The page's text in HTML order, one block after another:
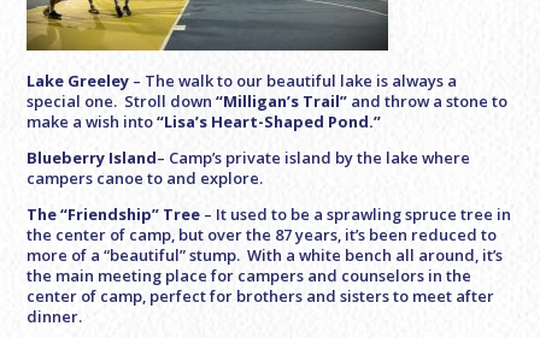
Lake Greeley – The walk to our beautiful lake is always a
special one. Stroll down“Milligan’s Trail” and throw a stone to
make a wish into“Lisa’s Heart-Shaped Pond.”
Blueberry Island– Camp’s private island by the lake where
campers canoe to and explore.
The “Friendship” Tree – It used to be a sprawling spruce tree in
the center of camp, but over the 87 years, it’s been reduced to
more of a “beautiful” stump. With a white bench all around, it’s
the main meeting place for campers and counselors in the
center of camp, perfect for brothers and sisters to meet after
dinner.